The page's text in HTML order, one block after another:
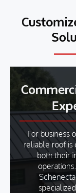
For business
reliable roof is
both their